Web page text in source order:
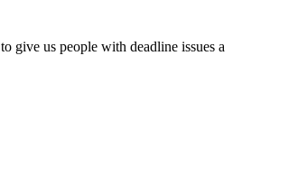
give us people with deadline issues a